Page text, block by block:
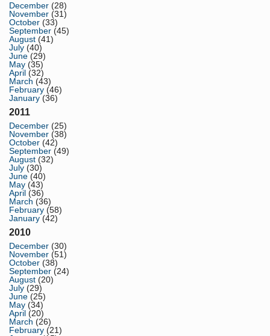
December (28)
November (31)
October (33)
September (45)
August (41)
July (40)
June (29)
May (35)
April (32)
March (43)
February (46)
January (36)
2011
December (25)
November (38)
October (42)
September (49)
August (32)
July (30)
June (40)
May (43)
April (36)
March (36)
February (58)
January (42)
2010
December (30)
November (51)
October (38)
September (24)
August (20)
July (29)
June (25)
May (34)
April (20)
March (26)
February (21)